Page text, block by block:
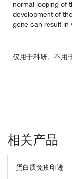
normal looping of
development of
gene can result in
仅用于科研。不用
相关产品
蛋白质免疫印迹